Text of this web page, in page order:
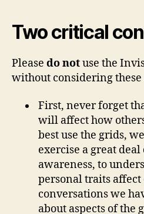
Two critical
Please do notuse the
without considering
First, never forget
will affect how
best use the grids,
exercise a great
awareness, to
personal traits affect
conversations we
about aspects of the